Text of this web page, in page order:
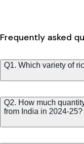
Frequently asked
Q1. Which variety of
Q2. How much
from India in 2024-25?